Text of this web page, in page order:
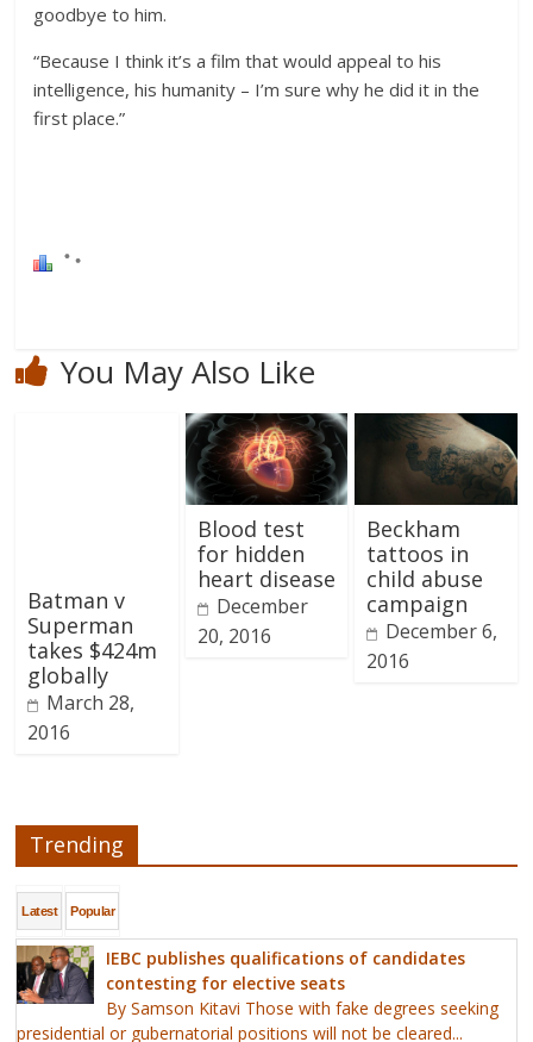
goodbye to him.
“Because I think it’s a film that would appeal to his
intelligence, his humanity – I’m sure why he did it in the
first place.”
You May Also Like
Batman v
Superman
takes $424m
globally
March 28,
2016
Blood test
for hidden
heart disease
December
20, 2016
Beckham
tattoos in
child abuse
campaign
December 6,
2016
Trending
Latest Popular
IEBC publishes qualifications of candidates
contesting for elective seats
By Samson Kitavi Those with fake degrees seeking
presidential or gubernatorial positions will not be cleared...